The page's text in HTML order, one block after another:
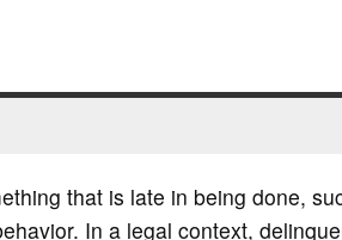
that is late in being done,
In a legal context,